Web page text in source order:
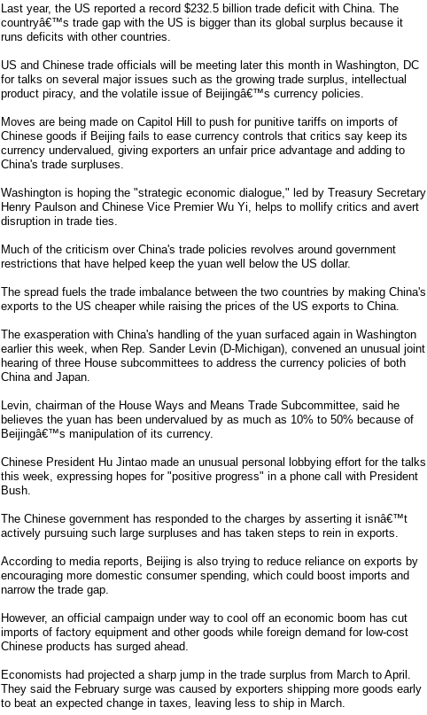
Last year, the US reported a record $232.5 billion trade deficit with China. The
countryâ€™s trade gap with the US is bigger than its global surplus because it
runs deficits with other countries.
US and Chinese trade officials will be meeting later this month in Washington, DC
for talks on several major issues such as the growing trade surplus, intellectual
product piracy, and the volatile issue of Beijingâ€™s currency policies.
Moves are being made on Capitol Hill to push for punitive tariffs on imports of
Chinese goods if Beijing fails to ease currency controls that critics say keep its
currency undervalued, giving exporters an unfair price advantage and adding to
China's trade surpluses.
Washington is hoping the "strategic economic dialogue," led by Treasury Secretary
Henry Paulson and Chinese Vice Premier Wu Yi, helps to mollify critics and avert
disruption in trade ties.
Much of the criticism over China's trade policies revolves around government
restrictions that have helped keep the yuan well below the US dollar.
The spread fuels the trade imbalance between the two countries by making China's
exports to the US cheaper while raising the prices of the US exports to China.
The exasperation with China's handling of the yuan surfaced again in Washington
earlier this week, when Rep. Sander Levin (D-Michigan), convened an unusual joint
hearing of three House subcommittees to address the currency policies of both
China and Japan.
Levin, chairman of the House Ways and Means Trade Subcommittee, said he
believes the yuan has been undervalued by as much as 10% to 50% because of
Beijingâ€™s manipulation of its currency.
Chinese President Hu Jintao made an unusual personal lobbying effort for the talks
this week, expressing hopes for "positive progress" in a phone call with President
Bush.
The Chinese government has responded to the charges by asserting it isnâ€™t
actively pursuing such large surpluses and has taken steps to rein in exports.
According to media reports, Beijing is also trying to reduce reliance on exports by
encouraging more domestic consumer spending, which could boost imports and
narrow the trade gap.
However, an official campaign under way to cool off an economic boom has cut
imports of factory equipment and other goods while foreign demand for low-cost
Chinese products has surged ahead.
Economists had projected a sharp jump in the trade surplus from March to April.
They said the February surge was caused by exporters shipping more goods early
to beat an expected change in taxes, leaving less to ship in March.